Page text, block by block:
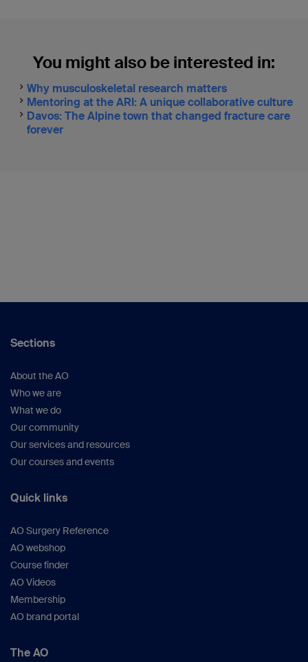
You might also be interested in:
Why musculoskeletal research matters
Mentoring at the ARI: A unique collaborative culture
Davos: The Alpine town that changed fracture care
forever
Sections
About the AO
Who we are
What we do
Our community
Our services and resources
Our courses and events
Quick links
AO Surgery Reference
AO webshop
Course finder
AO Videos
Membership
AO brand portal
The AO